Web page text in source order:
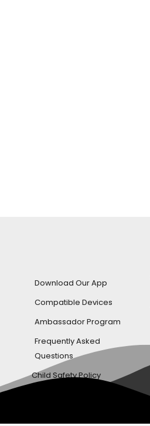
Download Our App
Compatible Devices
Ambassador Program
Frequently Asked
Questions
Child Safety Policy